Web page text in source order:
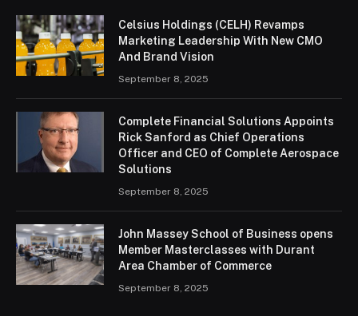
Celsius Holdings (CELH) Revamps
Marketing Leadership With New CMO
And Brand Vision
September 8, 2025
Complete Financial Solutions Appoints
Rick Sanford as Chief Operations
Officer and CEO of Complete Aerospace
Solutions
September 8, 2025
John Massey School of Business opens
Member Masterclasses with Durant
Area Chamber of Commerce
September 8, 2025